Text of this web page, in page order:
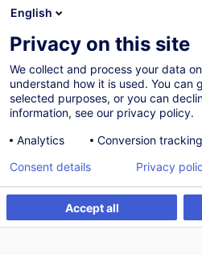
English
Privacy on this site
We collect and process your data
understand how it is used. You can
selected purposes, or you can
information, see our privacy policy.
Analytics
Conversion tracking
Accept all
Consent details Privacy